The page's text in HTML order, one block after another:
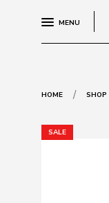
MENU
HOME / SHOP
SALE